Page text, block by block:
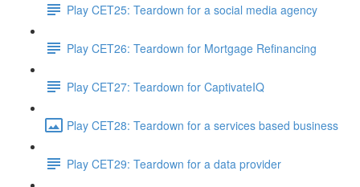
Play CET25: Teardown for a social media agency
Play CET26: Teardown for Mortgage Refinancing
Play CET27: Teardown for CaptivateIQ
Play CET28: Teardown for a services based business
Play CET29: Teardown for a data provider